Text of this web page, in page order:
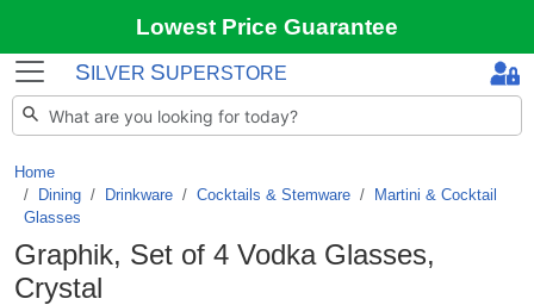
Lowest Price Guarantee
S ILVER SUPERSTORE
Home
Dining / Drinkware / Cocktails & Stemware /
Martini & Cocktail
Glasses
Graphik, Set of 4 Vodka Glasses,
Crystal